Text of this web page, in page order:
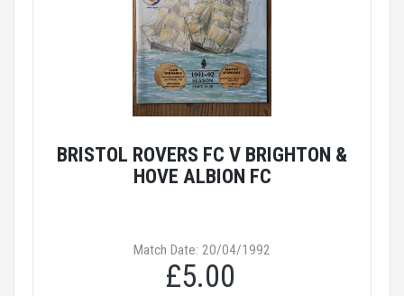
BRISTOL ROVERS FC V BRIGHTON &
HOVE ALBION FC
Match Date: 20/04/1992
£5.00